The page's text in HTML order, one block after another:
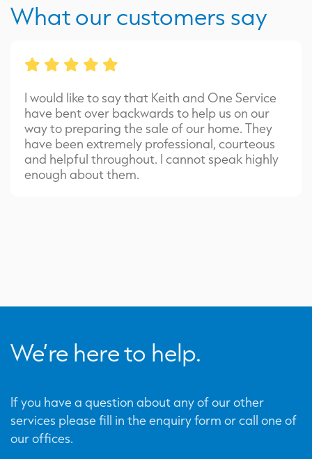
What our customers say
I would like to say that Keith and One Service
have bent over backwards to help us on our
way to preparing the sale of our home. They
have been extremely professional, courteous
and helpful throughout. I cannot speak highly
enough about them.
We’re here to help.
If you have a question about any of our other
services please fill in the enquiry form or call one of
our offices.